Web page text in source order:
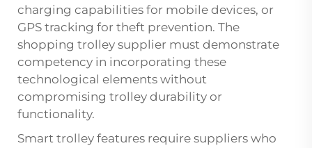
charging capabilities for mobile devices, or
GPS tracking for theft prevention. The
shopping trolley supplier must demonstrate
competency in incorporating these
technological elements without
compromising trolley durability or
functionality.
Smart trolley features require suppliers who